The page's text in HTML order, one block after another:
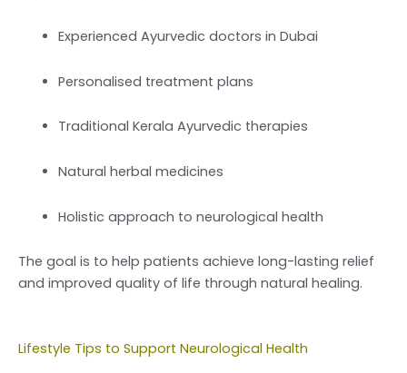
Experienced Ayurvedic doctors in Dubai
Personalised treatment plans
Traditional Kerala Ayurvedic therapies
Natural herbal medicines
Holistic approach to neurological health
The goal is to help patients achieve long-lasting relief
and improved quality of life through natural healing.
Lifestyle Tips to Support Neurological Health